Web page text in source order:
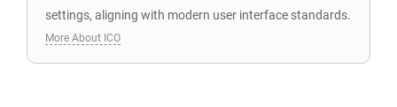
settings, aligning with modern user interface standards.
More About ICO